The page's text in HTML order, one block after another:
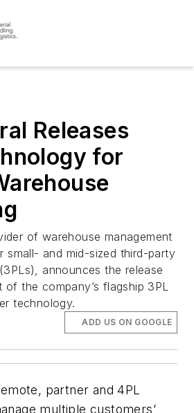
Releases
for
of warehouse management
small- and mid-sized third-party
announces the release
of the company’s flagship 3PL
technology.
ADD US ON GOOGLE
partner and 4PL
multiple customers’